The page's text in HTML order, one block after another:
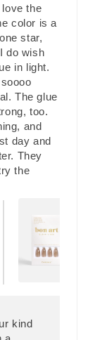
the
color is a
star,
do wish
in light.
The glue
too.
and
day and
They
the
kind